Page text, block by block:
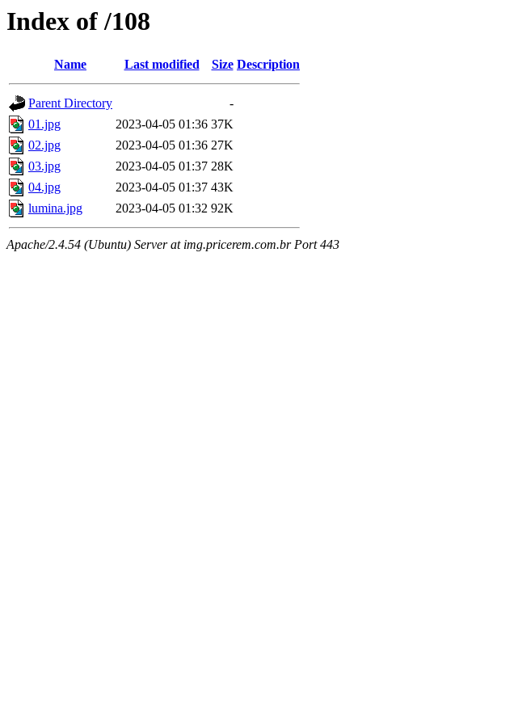
Index of /108
Name Last modified Size Description
Parent Directory
-
01.jpg
2023-04-05 01:36 37K
02.jpg
2023-04-05 01:36 27K
03.jpg
2023-04-05 01:37 28K
04.jpg
2023-04-05 01:37 43K
lumina.jpg
2023-04-05 01:32 92K
Apache/2.4.54 (Ubuntu) Server at img.pricerem.com.br Port 443